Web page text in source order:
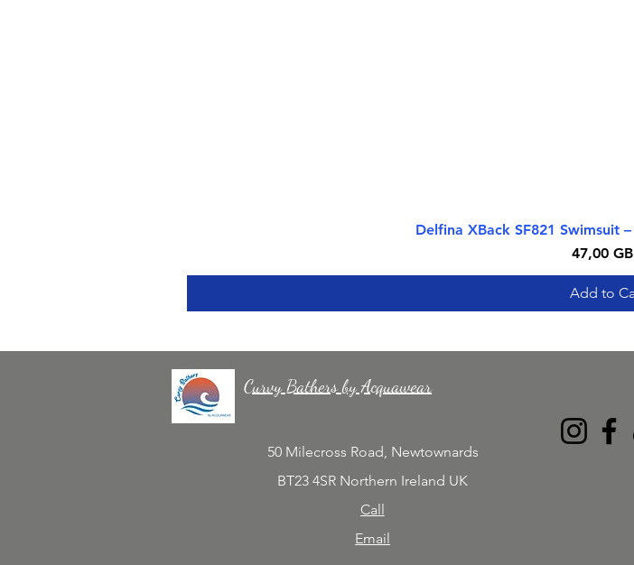
Quick
Delfina XBack SF821 Swimsuit
Price
47,00
Add to
Curvy Bathers by Acquawear
50 Milecross Road, Newtownards
BT23 4SR Northern Ireland UK
Call
Email